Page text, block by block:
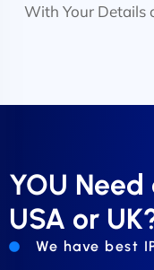
With Your Details
YOU
USA or
We have best